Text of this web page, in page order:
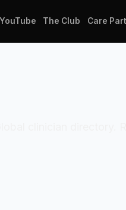
YouTube The Club Care